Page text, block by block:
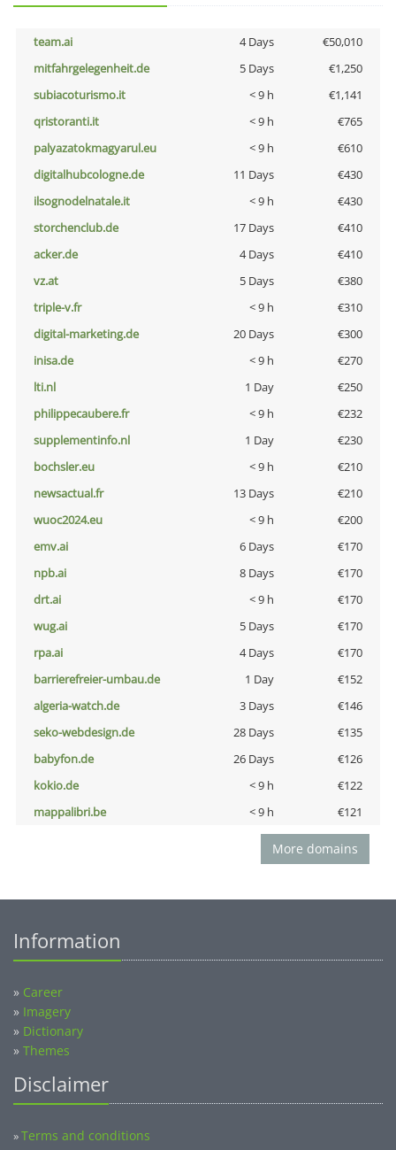
team.ai 4 Days
€50,010
mitfahrgelegenheit.de
5 Days
€1,250
subiacoturismo.it
< 9 h
€1,141
qristoranti.it
< 9 h
€765
palyazatokmagyarul.eu
< 9 h
€610
digitalhubcologne.de
11 Days
€430
ilsognodelnatale.it
< 9 h
€430
storchenclub.de
17 Days
€410
acker.de
4 Days
€410
vz.at
5 Days
€380
triple-v.fr
< 9 h
€310
digital-marketing.de
20 Days
€300
inisa.de
< 9 h
€270
lti.nl
1 Day
€250
philippecaubere.fr
< 9 h
€232
supplementinfo.nl
1 Day
€230
bochsler.eu
< 9 h
€210
newsactual.fr
13 Days
€210
wuoc2024.eu
< 9 h
€200
emv.ai
6 Days
€170
npb.ai
8 Days
€170
drt.ai
< 9 h
€170
wug.ai
5 Days
€170
rpa.ai
4 Days
€170
barrierefreier-umbau.de
1 Day
€152
algeria-watch.de
3 Days
€146
seko-webdesign.de
28 Days
€135
babyfon.de
26 Days
€126
kokio.de
< 9 h
€122
mappalibri.be
< 9 h €121
More domains
Information
» Career
» Imagery
» Dictionary
» Themes
Disclaimer
»Terms and conditions